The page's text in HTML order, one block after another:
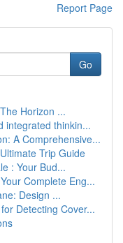
Report Page
Go
Horizon ...
integrated thinkin...
A Comprehensive...
Trip Guide
: Your Bud...
Complete Eng...
Design ...
Detecting Cover...